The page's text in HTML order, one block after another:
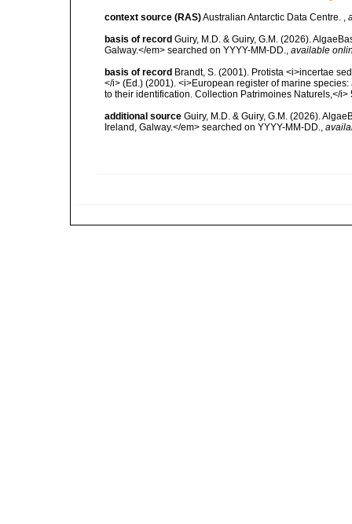
context source (RAS)Australian Antarctic Data Centre.
basis of record Guiry, M.D. & Guiry, G.M. (2026).
Galway.</em> searched on YYYY-MM-DD.
available
basis of record Brandt, S. (2001). Protista <i>incertae
</i> (Ed.) (2001). <i>European register of marine
to their identification. Collection Patrimoines Naturels,</i>
additional source Guiry, M.D. & Guiry, G.M. (2026).
Ireland, Galway.</em> searched on YYYY-MM-DD.